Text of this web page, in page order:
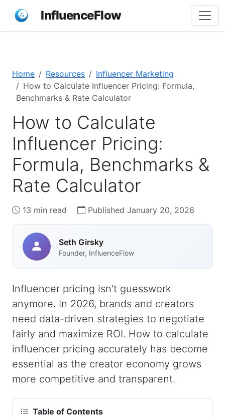
InfluenceFlow
Home Resources
Influencer Marketing
How to Calculate Influencer Pricing: Formula,
Benchmarks & Rate Calculator
How to Calculate
Influencer Pricing:
Formula, Benchmarks &
Rate Calculator
13 min read Published January 20, 2026
Seth Girsky
Founder, InfluenceFlow
Influencer pricing isn't guesswork
anymore. In 2026, brands and creators
need data-driven strategies to negotiate
fairly and maximize ROI. How to calculate
influencer pricing accurately has become
essential as the creator economy grows
more competitive and transparent.
Table of Contents